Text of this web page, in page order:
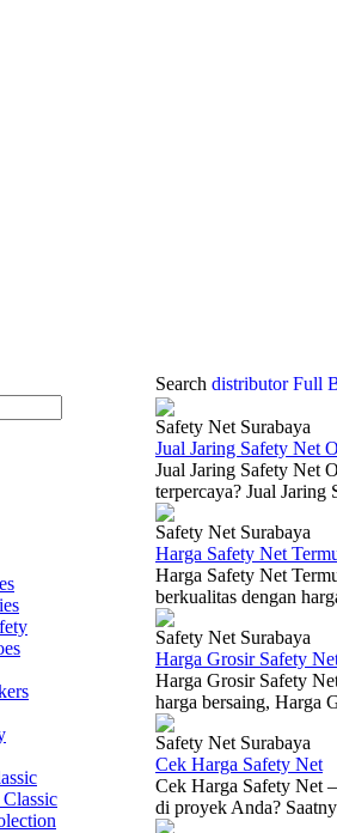
Search distributor Full
Safety Net Surabaya
Jual Jaring Safety Net
Jual Jaring Safety Net
terpercaya? Jual
Safety Net Surabaya
Harga Safety Net
Harga Safety Net
berkualitas dengan
Safety Net Surabaya
Harga Grosir Safety
Harga Grosir Safety
harga bersaing, Harga
Safety Net Surabaya
Cek Harga Safety Net
Cek Harga Safety Net
di proyek Anda?